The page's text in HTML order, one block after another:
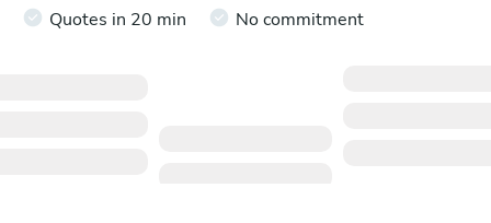
Quotes in 20 min No commitment